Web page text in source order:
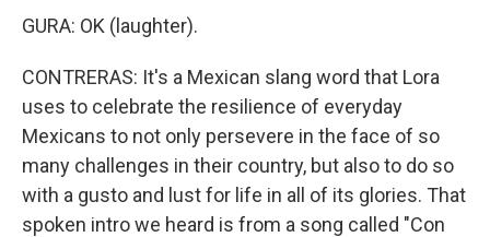
GURA: OK (laughter).
CONTRERAS: It's a Mexican slang word that Lora
uses to celebrate the resilience of everyday
Mexicans to not only persevere in the face of so
many challenges in their country, but also to do so
with a gusto and lust for life in all of its glories. That
spoken intro we heard is from a song called "Con